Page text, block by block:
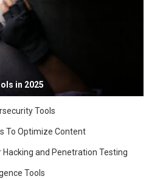
in 2025
Tools
To Optimize Content
Hacking and Penetration Testing
Tools